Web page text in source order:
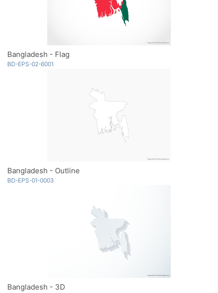
Bangladesh - Flag
BD-EPS-02-6001
Bangladesh - Outline
BD-EPS-01-0003
Bangladesh - 3D